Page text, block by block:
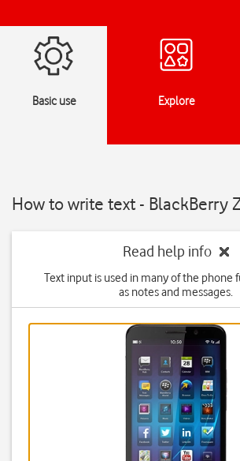
Basic use Explore
How to write text - BlackBerry
Read help info
Text input is used in many of the phone
as notes and messages.